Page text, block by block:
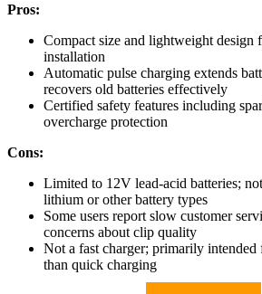
Pros:
Compact size and lightweight design
installation
Automatic pulse charging extends
recovers old batteries effectively
Certified safety features including
overcharge protection
Cons:
Limited to 12V lead-acid batteries;
lithium or other battery types
Some users report slow customer
concerns about clip quality
Not a fast charger; primarily intended
than quick charging